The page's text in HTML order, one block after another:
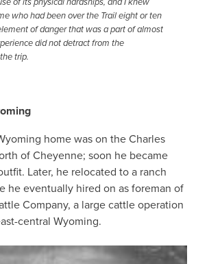
who had been over the Trail eight or ten
of danger that was a part of almost
did not detract from the
trip.
home was on the Charles
of Cheyenne; soon he became
Later, he relocated to a ranch
he eventually hired on as foreman of
Company, a large cattle operation
central Wyoming.